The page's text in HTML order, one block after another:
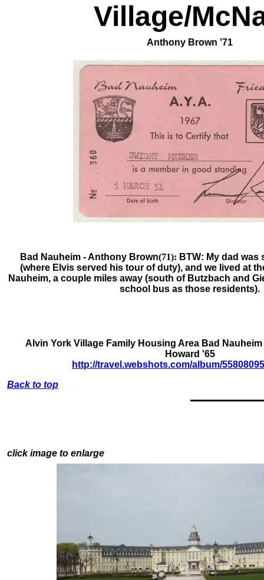
Village/
Anthony Brown '71
Bad Nauheim -Anthony Brown(71): BTW: My dad
(where Elvis served his tour of duty), and we lived at
Nauheim, a couple miles away (south of Butzbach and
school bus as those residents).
Alvin York Village Family Housing Area Bad
Howard '65
http://travel.webshots.com/album/
Back to top
click image to enlarge